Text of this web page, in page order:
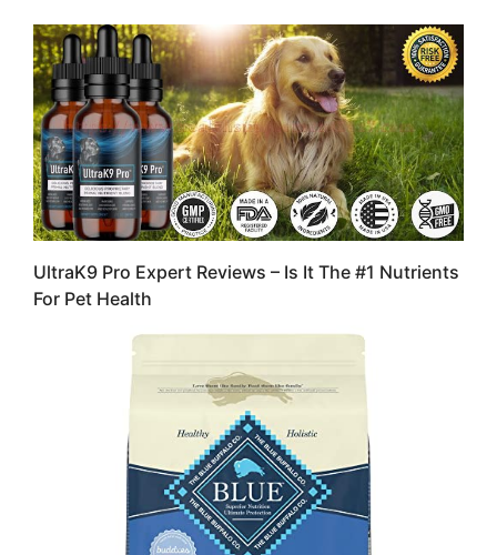
UltraK9 Pro Expert Reviews – Is It The #1 Nutrients
For Pet Health